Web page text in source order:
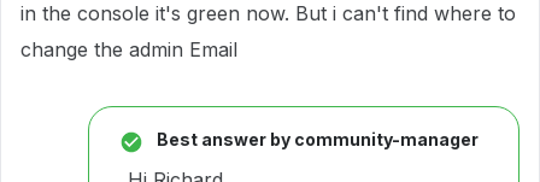
in the console it's green now. But i can't find where to
change the admin Email
Best answer by community-manager